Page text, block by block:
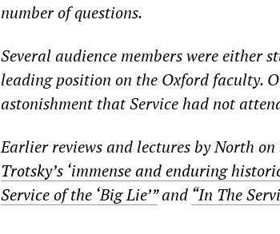
number of questions.
Several audience members were either
leading position on the Oxford faculty.
astonishment that Service had not
Earlier reviews and lectures by North
Trotsky’s ‘immense and enduring
Service of the ‘Big Lie’”and “In The